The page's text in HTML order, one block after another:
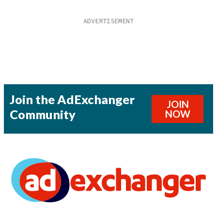
Join the AdExchanger
Community
JOIN
NOW